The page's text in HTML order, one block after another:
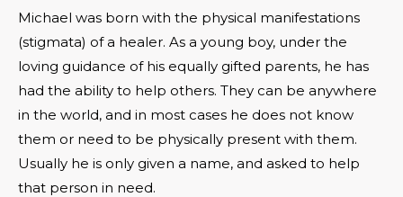
Michael was born with the physical manifestations
(stigmata) of a healer. As a young boy, under the
loving guidance of his equally gifted parents, he has
had the ability to help others. They can be anywhere
in the world, and in most cases he does not know
them or need to be physically present with them.
Usually he is only given a name, and asked to help
that person in need.